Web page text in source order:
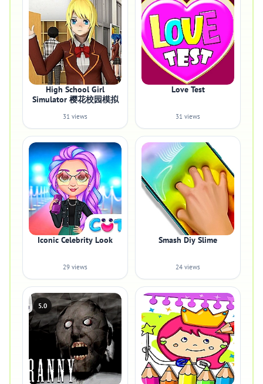
High School Girl
Simulator 樱花校园模拟
31 views
Love Test
31 views
Iconic Celebrity Look
29 views
Smash Diy Slime
24 views
5.0